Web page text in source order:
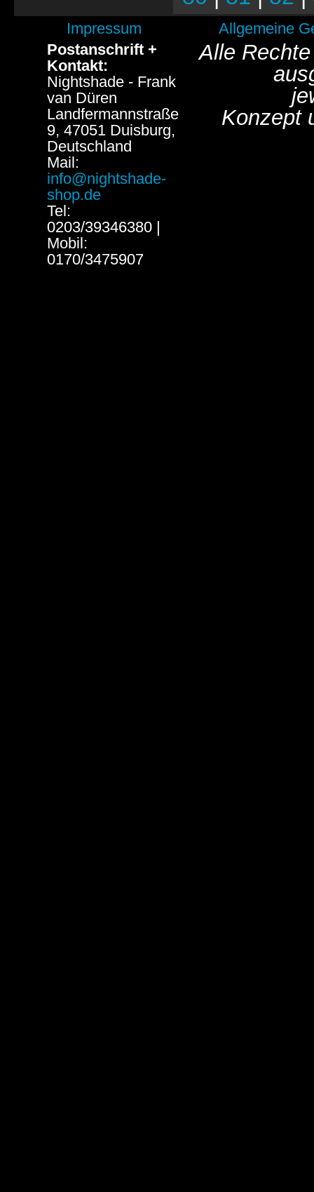
Impressum
Allgemeine
Postanschrift +
Kontakt:
Nightshade - Frank
van Düren
Landfermannstraße
9, 47051 Duisburg,
Deutschland
Mail:
info@nightshade-
shop.de
Tel:
0203/39346380 |
Mobil:
0170/3475907
Alle
Konzept